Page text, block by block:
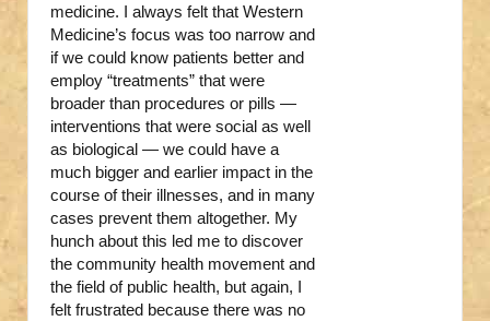
medicine. I always felt that Western
Medicine’s focus was too narrow and
if we could know patients better and
employ “treatments” that were
broader than procedures or pills —
interventions that were social as well
as biological — we could have a
much bigger and earlier impact in the
course of their illnesses, and in many
cases prevent them altogether. My
hunch about this led me to discover
the community health movement and
the field of public health, but again, I
felt frustrated because there was no